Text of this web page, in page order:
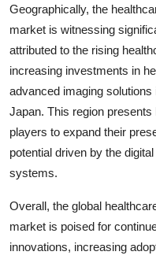
Geographically, the
market is witnessing
attributed to the rising
increasing investments in
advanced imaging
Japan. This region
players to expand their
potential driven by the
systems.
Overall, the global
market is poised for
innovations, increasing